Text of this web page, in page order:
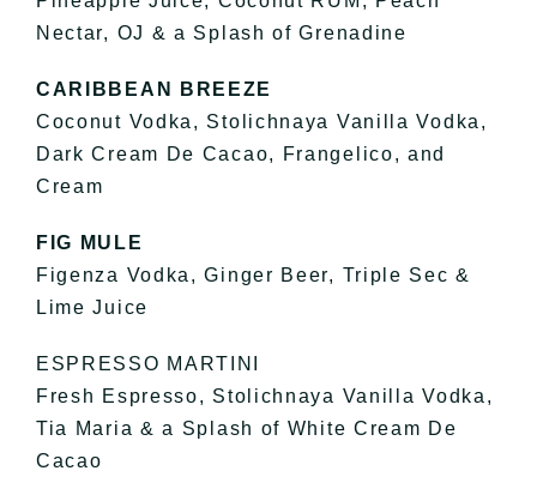
Nectar, OJ & a Splash of Grenadine
CARIBBEAN BREEZE
Coconut Vodka, Stolichnaya Vanilla Vodka,
Dark Cream De Cacao, Frangelico, and
Cream
FIG MULE
Figenza Vodka, Ginger Beer, Triple Sec &
Lime Juice
ESPRESSO MARTINI
Fresh Espresso, Stolichnaya Vanilla Vodka,
Tia Maria & a Splash of White Cream De
Cacao